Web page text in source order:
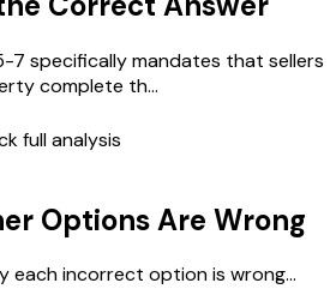
7 specifically mandates that sellers
complete th...
full analysis
Options Are Wrong
each incorrect option is wrong...